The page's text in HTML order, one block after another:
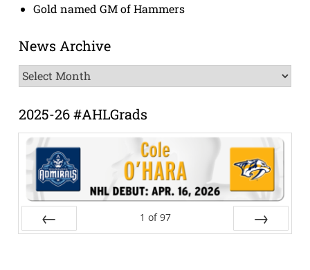
Gold named GM of Hammers
News Archive
News
Archive
2025-26 #AHLGrads
1 of 97